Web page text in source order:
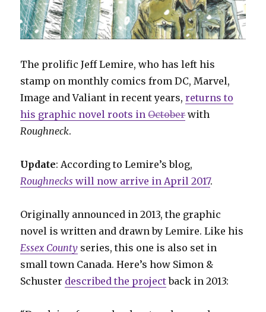
The prolific Jeff Lemire, who has left his
stamp on monthly comics from DC, Marvel,
Image and Valiant in recent years,returns to
his graphic novel roots inOctoberwith
Roughneck.
Update: According to Lemire’s blog,
Roughnecks will now arrive in April 2017.
Originally announced in 2013, the graphic
novel is written and drawn by Lemire. Like his
Essex County series, this one is also set in
small town Canada. Here’s how Simon &
Schuster described the projectback in 2013: